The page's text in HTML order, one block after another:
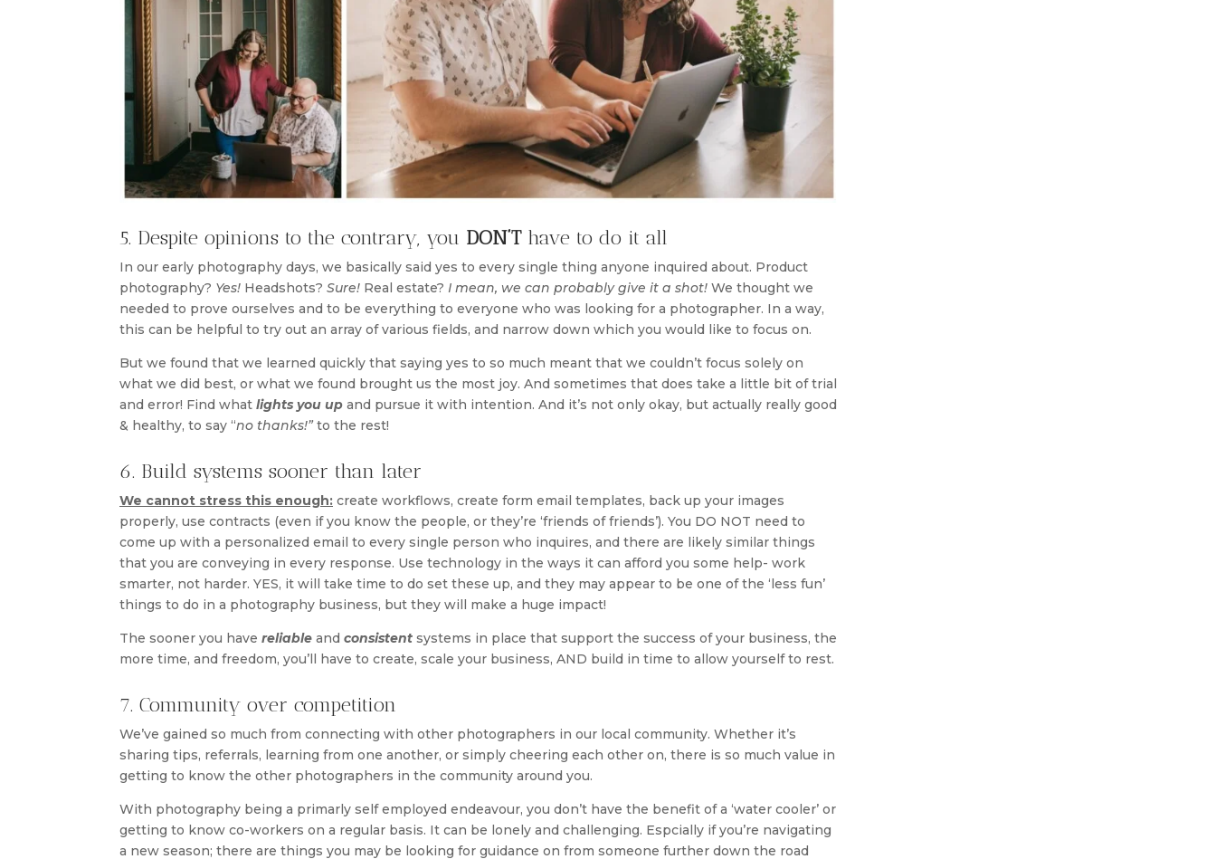
5. Despite opinions to the contrary, you DON’Thave to do it all
In our early photography days, we basically said yes to every single thing anyone inquired about. Product
photography? Yes! Headshots? Sure! Real estate? I mean, we can probably give it a shot! We thought we
needed to prove ourselves and to be everything to everyone who was looking for a photographer. In a way,
this can be helpful to try out an array of various fields, and narrow down which you would like to focus on.
But we found that we learned quickly that saying yes to so much meant that we couldn’t focus solely on
what we did best, or what we found brought us the most joy. And sometimes that does take a little bit of trial
and error! Find what lights you up and pursue it with intention. And it’s not only okay, but actually really good
& healthy, to say “no thanks!”to the rest!
6. Build systems sooner than later
We cannot stress this enough: create workflows, create form email templates, back up your images
properly, use contracts (even if you know the people, or they’re ‘friends of friends’). You DO NOT need to
come up with a personalized email to every single person who inquires, and there are likely similar things
that you are conveying in every response. Use technology in the ways it can afford you some help- work
smarter, not harder. YES, it will take time to do set these up, and they may appear to be one of the ‘less fun’
things to do in a photography business, but they will make a huge impact!
The sooner you have reliable and consistent systems in place that support the success of your business, the
more time, and freedom, you’ll have to create, scale your business, AND build in time to allow yourself to rest.
7. Community over competition
We’ve gained so much from connecting with other photographers in our local community. Whether it’s
sharing tips, referrals, learning from one another, or simply cheering each other on, there is so much value in
getting to know the other photographers in the community around you.
With photography being a primarly self employed endeavour, you don’t have the benefit of a ‘water cooler’ or
getting to know co-workers on a regular basis. It can be lonely and challenging. Espcially if you’re navigating
a new season; there are things you may be looking for guidance on from someone further down the road